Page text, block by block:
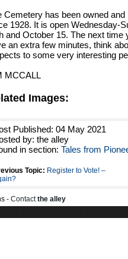
Cemetery has been owned
1928. It is open Wednesday-
and October 15. The next
an extra few minutes, think
to some very interesting
MCCALL
Images:
Published: 04 May 2021
by: the alley
in section: Tales from
Topic: Register to Vote! –
- Contactthe alley